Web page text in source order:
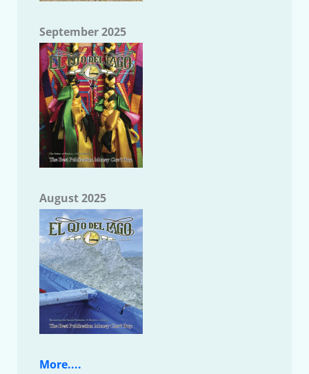
September 2025
August 2025
More....